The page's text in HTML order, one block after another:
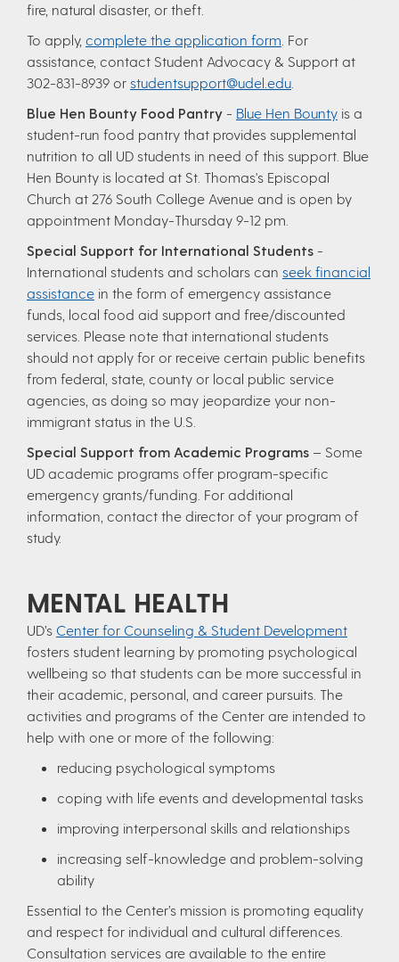
fire, natural disaster, or theft.
To apply, complete the application form . For
assistance, contact Student Advocacy & Support at
302-831-8939 or studentsupport@udel.edu
Blue Hen Bounty Food Pantry - Blue Hen Bounty is a
student-run food pantry that provides supplemental
nutrition to all UD students in need of this support. Blue
Hen Bounty is located at St. Thomas's Episcopal
Church at 276 South College Avenue and is open by
appointment Monday-Thursday 9-12 pm.
Special Support for International Students -
International students and scholars can seek financial
assistance in the form of emergency assistance
funds, local food aid support and free/discounted
services. Please note that international students
should not apply for or receive certain public benefits
from federal, state, county or local public service
agencies, as doing so may jeopardize your non-
immigrant status in the U.S.
Special Support from Academic Programs – Some
UD academic programs offer program-specific
emergency grants/funding. For additional
information, contact the director of your program of
study.
MENTAL HEALTH
UD’s Center for Counseling & Student Development
fosters student learning by promoting psychological
wellbeing so that students can be more successful in
their academic, personal, and career pursuits. The
activities and programs of the Center are intended to
help with one or more of the following:
reducing psychological symptoms
coping with life events and developmental tasks
improving interpersonal skills and relationships
increasing self-knowledge and problem-solving
ability
Essential to the Center’s mission is promoting equality
and respect for individual and cultural differences.
Consultation services are available to the entire